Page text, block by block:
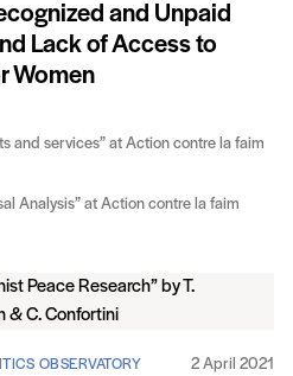
and Unpaid
Lack of Access to
Women
and services” at Action contre la faim
Analysis” at Action contre la faim
OBSERVATORY 2 April 2021